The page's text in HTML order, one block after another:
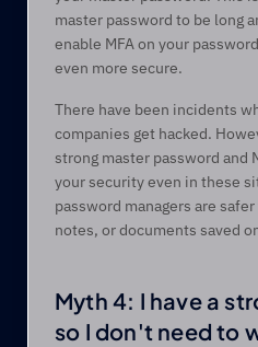
master password to be long
enable MFA on your
even more secure.
There have been incidents
companies get hacked.
strong master password and
your security even in these
password managers are
notes, or documents saved
Myth 4: I have a
so I don't need to